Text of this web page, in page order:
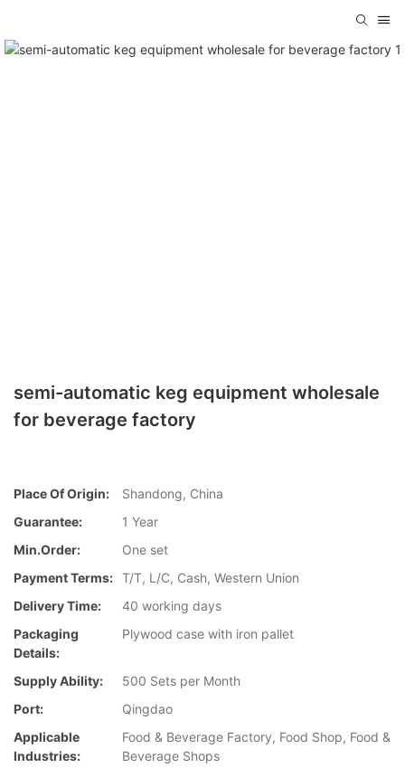
semi-automatic keg equipment wholesale
for beverage factory
Place Of Origin:
Shandong, China
Guarantee:
1 Year
Min.Order:
One set
Payment Terms: T/T, L/C, Cash, Western Union
Delivery Time:
40 working days
Packaging
Details:
Plywood case with iron pallet
Supply Ability:
500 Sets per Month
Port:
Qingdao
Applicable
Industries:
Food & Beverage Factory, Food Shop, Food &
Beverage Shops